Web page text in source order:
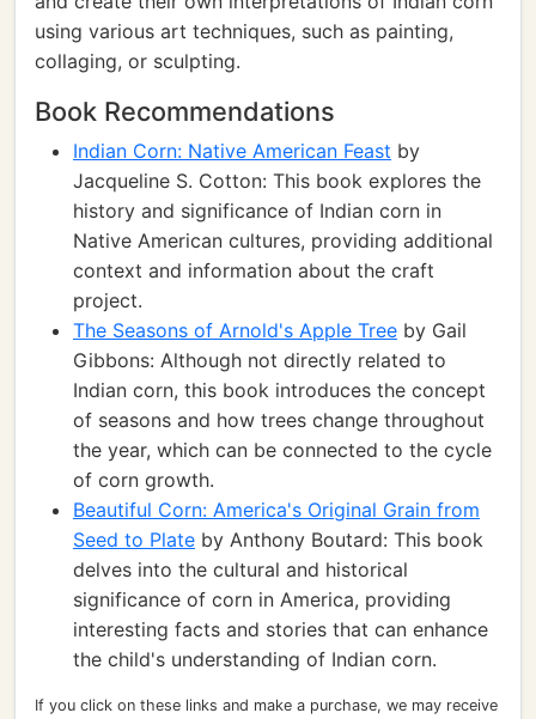
using various art techniques, such as painting,
collaging, or sculpting.
Book Recommendations
Indian Corn: Native American Feast by
Jacqueline S. Cotton: This book explores the
history and significance of Indian corn in
Native American cultures, providing additional
context and information about the craft
project.
The Seasons of Arnold's Apple Tree by Gail
Gibbons: Although not directly related to
Indian corn, this book introduces the concept
of seasons and how trees change throughout
the year, which can be connected to the cycle
of corn growth.
Beautiful Corn: America's Original Grain from
Seed to Plate by Anthony Boutard: This book
delves into the cultural and historical
significance of corn in America, providing
interesting facts and stories that can enhance
the child's understanding of Indian corn.
If you click on these links and make a purchase, we may receive